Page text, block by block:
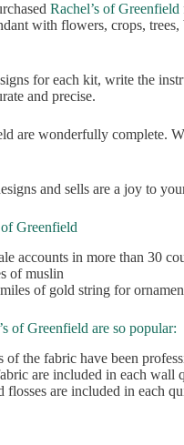
Rachel’s of Greenfield
with flowers, crops,
for each kit, write the
and precise.
are wonderfully complete.
and sells are a joy to
Greenfield
accounts in more than 30
of muslin
of gold string for
of Greenfield are so popular:
of the fabric have been
are included in each
flosses are included in each